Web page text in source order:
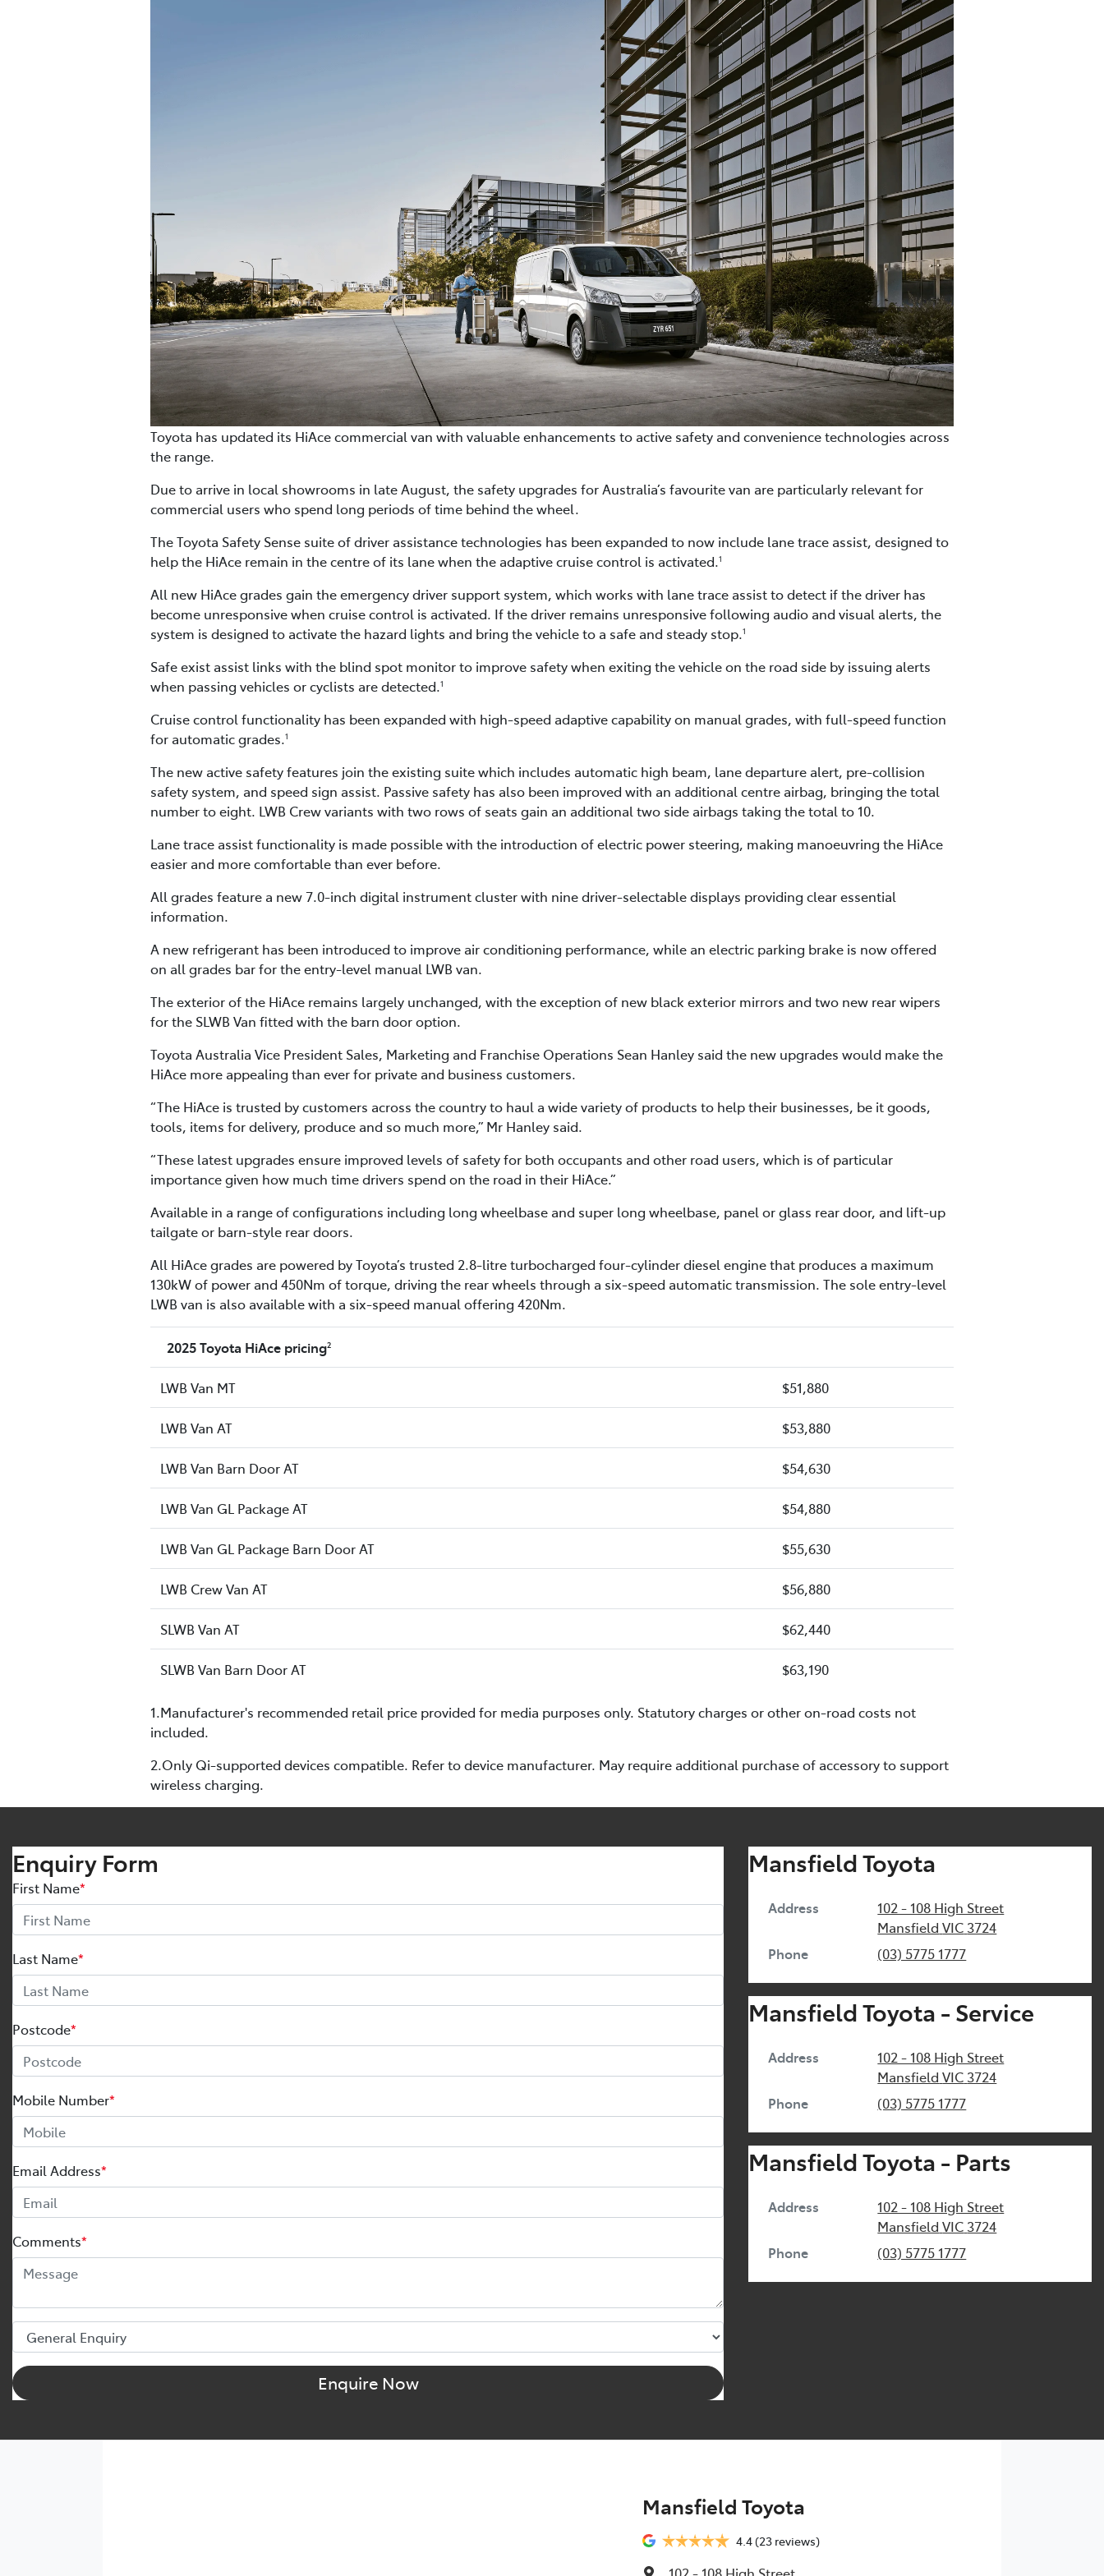
Toyota has updated its HiAce commercial van with valuable enhancements to active safety and convenience technologies across
the range.
Due to arrive in local showrooms in late August, the safety upgrades for Australia’s favourite van are particularly relevant for
commercial users who spend long periods of time behind the wheel.
The Toyota Safety Sense suite of driver assistance technologies has been expanded to now include lane trace assist, designed to
help the HiAce remain in the centre of its lane when the adaptive cruise control is activated.1
All new HiAce grades gain the emergency driver support system, which works with lane trace assist to detect if the driver has
become unresponsive when cruise control is activated. If the driver remains unresponsive following audio and visual alerts, the
system is designed to activate the hazard lights and bring the vehicle to a safe and steady stop.1
Safe exist assist links with the blind spot monitor to improve safety when exiting the vehicle on the road side by issuing alerts
when passing vehicles or cyclists are detected.1
Cruise control functionality has been expanded with high-speed adaptive capability on manual grades, with full-speed function
for automatic grades.1
The new active safety features join the existing suite which includes automatic high beam, lane departure alert, pre-collision
safety system, and speed sign assist. Passive safety has also been improved with an additional centre airbag, bringing the total
number to eight. LWB Crew variants with two rows of seats gain an additional two side airbags taking the total to 10.
Lane trace assist functionality is made possible with the introduction of electric power steering, making manoeuvring the HiAce
easier and more comfortable than ever before.
All grades feature a new 7.0-inch digital instrument cluster with nine driver-selectable displays providing clear essential
information.
A new refrigerant has been introduced to improve air conditioning performance, while an electric parking brake is now offered
on all grades bar for the entry-level manual LWB van.
The exterior of the HiAce remains largely unchanged, with the exception of new black exterior mirrors and two new rear wipers
for the SLWB Van fitted with the barn door option.
Toyota Australia Vice President Sales, Marketing and Franchise Operations Sean Hanley said the new upgrades would make the
HiAce more appealing than ever for private and business customers.
“The HiAce is trusted by customers across the country to haul a wide variety of products to help their businesses, be it goods,
tools, items for delivery, produce and so much more,” Mr Hanley said.
“These latest upgrades ensure improved levels of safety for both occupants and other road users, which is of particular
importance given how much time drivers spend on the road in their HiAce.”
Available in a range of configurations including long wheelbase and super long wheelbase, panel or glass rear door, and lift-up
tailgate or barn-style rear doors.
All HiAce grades are powered by Toyota’s trusted 2.8-litre turbocharged four-cylinder diesel engine that produces a maximum
130kW of power and 450Nm of torque, driving the rear wheels through a six-speed automatic transmission. The sole entry-level
LWB van is also available with a six-speed manual offering 420Nm.
2025 Toyota HiAce pricing2
LWB Van MT $51,880
LWB Van AT $53,880
LWB Van Barn Door AT $54,630
LWB Van GL Package AT $54,880
LWB Van GL Package Barn Door AT $55,630
LWB Crew Van AT $56,880
SLWB Van AT $62,440
SLWB Van Barn Door AT $63,190
1.Manufacturer's recommended retail price provided for media purposes only. Statutory charges or other on-road costs not
included.
2.Only Qi-supported devices compatible. Refer to device manufacturer. May require additional purchase of accessory to support
wireless charging.
Enquiry Form
First Name*
Last Name*
Postcode*
Mobile Number*
Email Address*
Comments*
Enquire Now
Mansfield Toyota
Address
102 - 108 High Street
Mansfield VIC 3724
Phone
(03) 5775 1777
Mansfield Toyota - Service
Address
102 - 108 High Street
Mansfield VIC 3724
Phone
(03) 5775 1777
Mansfield Toyota - Parts
Address
102 - 108 High Street
Mansfield VIC 3724
Phone
(03) 5775 1777
Mansfield Toyota
4.4(23 reviews)
102 - 108 High Street,